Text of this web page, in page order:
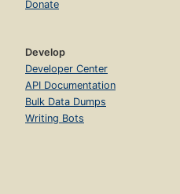
Donate
Develop
Developer Center
API Documentation
Bulk Data Dumps
Writing Bots